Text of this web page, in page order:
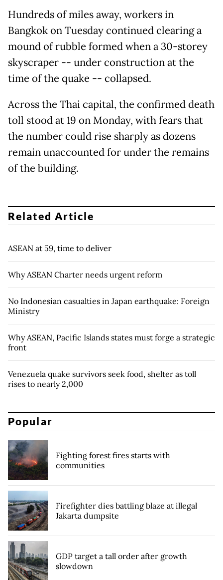
Hundreds of miles away, workers in
Bangkok on Tuesday continued clearing a
mound of rubble formed when a 30-storey
skyscraper -- under construction at the
time of the quake -- collapsed.
Across the Thai capital, the confirmed death
toll stood at 19 on Monday, with fears that
the number could rise sharply as dozens
remain unaccounted for under the remains
of the building.
Related Article
ASEAN at 59, time to deliver
Why ASEAN Charter needs urgent reform
No Indonesian casualties in Japan earthquake: Foreign
Ministry
Why ASEAN, Pacific Islands states must forge a strategic
front
Venezuela quake survivors seek food, shelter as toll
rises to nearly 2,000
Popular
Fighting forest fires starts with
communities
Firefighter dies battling blaze at illegal
Jakarta dumpsite
GDP target a tall order after growth
slowdown